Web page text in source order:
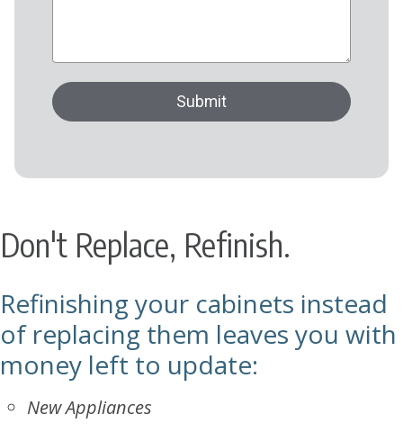
Don't Replace, Refinish.
Refinishing your cabinets instead
of replacing them leaves you with
money left to update:
New Appliances